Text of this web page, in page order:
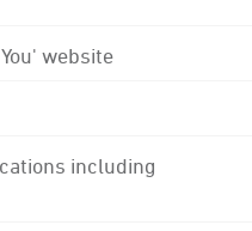
website
including